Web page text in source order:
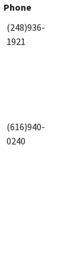
Phone
(248)936-
1921
(616)940-
0240